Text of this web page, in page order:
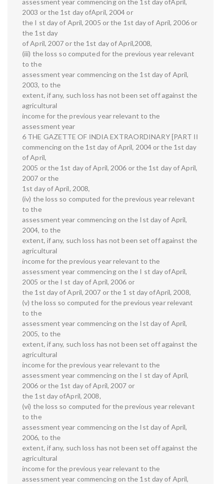
assessment year commencing on the 1st day ofApril,
2003 or the 1st day ofApril, 2004 or
the I st day of April, 2005 or the 1st day of April, 2006 or
the 1st day
of April, 2007 or the 1st day of April,2008,
(iii) the loss so computed for the previous year relevant
to the
assessment year commencing on the 1st day of April,
2003, to the
extent, if any, such loss has not been set off against the
agricultural
income for the previous year relevant to the
assessment year
6 THE GAZETTE OF INDIA EXTRAORDINARY [PART II
commencing on the 1st day of April, 2004 or the 1st day
of April,
2005 or the 1st day of April, 2006 or the 1st day of April,
2007 or the
1st day of April, 2008,
(iv) the loss so computed for the previous year relevant
to the
assessment year commencing on the Ist day of April,
2004, to the
extent, if any, such loss has not been set off against the
agricultural
income for the previous year relevant to the
assessment year commencing on the I st day ofApril,
2005 or the I st day of April, 2006 oг
the 1st day of April, 2007 or the 1 st day ofApril, 2008,
(v) the loss so computed for the previous year relevant
to the
assessment year commencing on the Ist day of April,
2005, to the
extent, if any, such loss has not been set off against the
agricultural
income for the previous year relevant to the
assessment year commencing on the I st day of April,
2006 or the 1st day of April, 2007 or
the 1st day ofApril, 2008,
(vi) the loss so computed for the previous year relevant
to the
assessment year commencing on the Ist day of April,
2006, to the
extent, if any, such loss has not been set off against the
agricultural
income for the previous year relevant to the
assessment year commencing on the 1st day of April,